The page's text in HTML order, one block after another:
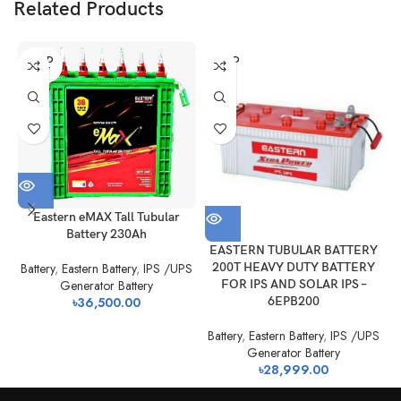
❏ Alarms, Fire & Security Systems
❏ Medical
❏ General Electronics & Control Equipment
❏ Communications Equipment
Related Products
SOLD
OUT
Eastern eMAX Tall Tubular
Battery 230Ah
Battery,Eastern Battery,IPS /UPS
Generator Battery
৳36,500.00
SOLD
OUT
EASTERN TUBULAR BATTERY
200T HEAVY DUTY BATTERY
FOR IPS AND SOLAR IPS –
6EPB200
Battery,Eastern Battery,IPS /UPS
Generator Battery
৳28,999.00